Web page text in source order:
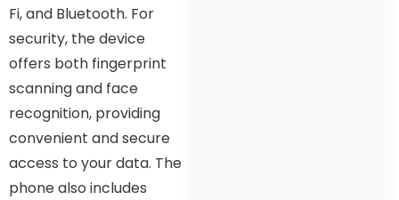
Fi, and Bluetooth. For
security, the device
offers both fingerprint
scanning and face
recognition, providing
convenient and secure
access to your data. The
phone also includes